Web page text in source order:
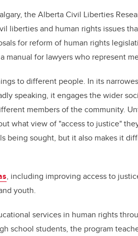
b
o
o
k
dI
n
the Alberta Civil Liberties
liberties and human rights issues
for reform of human rights
manual for lawyers who represent
to different people. In its
speaking, it engages the wider
members of the community.
what view of "access to justice"
being sought, but it also makes it
, including improving access to
youth.
services in human rights
school students, the program